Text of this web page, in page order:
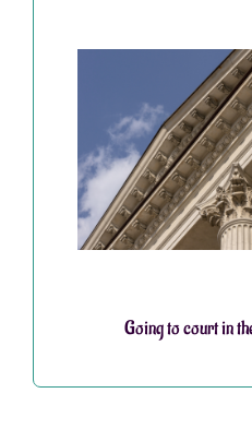
Going to court in